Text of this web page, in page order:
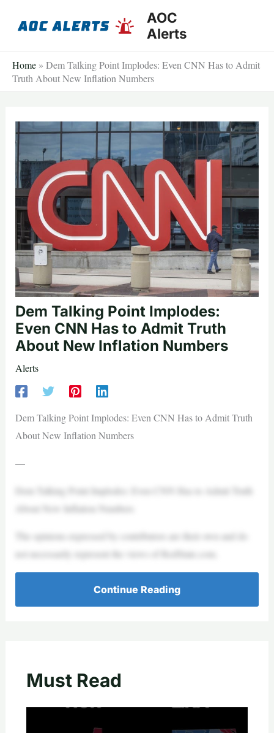
AOC
Alerts
Home » Dem Talking Point Implodes: Even CNN Has to Admit
Truth About New Inflation Numbers
Dem Talking Point Implodes:
Even CNN Has to Admit Truth
About New Inflation Numbers
Alerts
Dem Talking Point Implodes: Even CNN Has to Admit Truth
About New Inflation Numbers
—
Dem Talking Point Implodes: Even CNN Has to Admit Truth
About New Inflation Numbers
The opinions expressed by contributors are their own and do
not necessarily represent the views of RedState.com.
Continue Reading
Must Read